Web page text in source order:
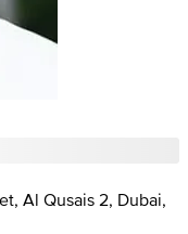
Al Qusais 2, Dubai,